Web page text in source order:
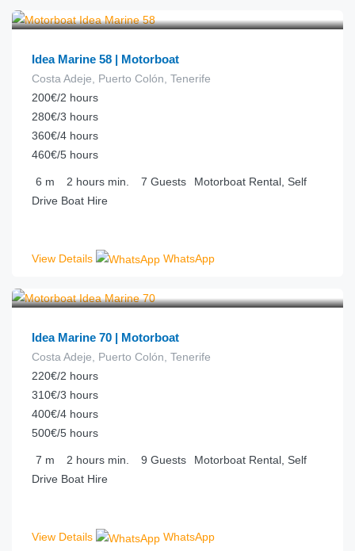
Idea Marine 58 | Motorboat
Costa Adeje, Puerto Colón, Tenerife
200€/2 hours
280€/3 hours
360€/4 hours
460€/5 hours
6 m 2 hours min. 7 Guests
Motorboat Rental, Self
Drive Boat Hire
View Details WhatsApp
Idea Marine 70 | Motorboat
Costa Adeje, Puerto Colón, Tenerife
220€/2 hours
310€/3 hours
400€/4 hours
500€/5 hours
7 m 2 hours min. 9 Guests
Motorboat Rental, Self
Drive Boat Hire
View Details WhatsApp